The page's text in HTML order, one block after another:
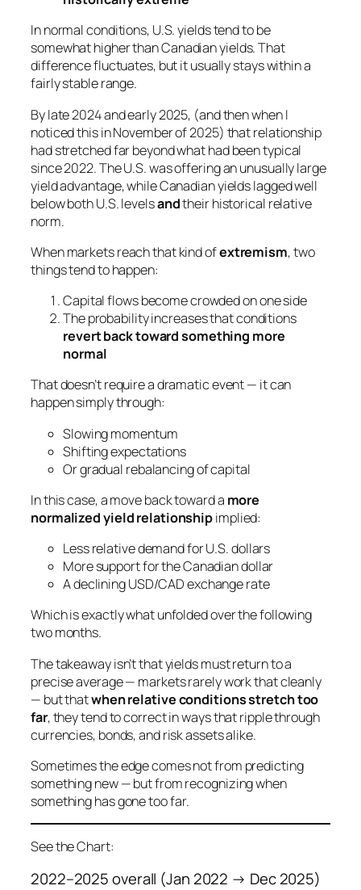
In normal conditions, U.S. yields tend to be
somewhathigher than Canadian yields. That
difference fluctuates, but it usually stays within a
fairly stable range.
By late 2024 and early 2025, (and then when I
noticed this in November of 2025) that relationship
had stretched far beyond what had been typical
since 2022. The U.S. was offering an unusually large
yield advantage, while Canadian yields lagged well
below both U.S. levelsandtheir historical relative
norm.
When markets reach that kind ofextremism, two
things tend to happen:
Capital flows become crowded on one side
The probability increases that conditions
revert back toward something more
normal
That doesn’t require a dramatic event — it can
happen simply through:
Slowing momentum
Shifting expectations
Or gradual rebalancing of capital
In this case, a move back toward a more
normalized yield relationshipimplied:
Less relative demand for U.S. dollars
More support for the Canadian dollar
A declining USD/CAD exchange rate
Which is exactly what unfolded over the following
two months.
The takeaway isn’t that yieldsmustreturn to a
precise average — markets rarely work that cleanly
— but thatwhen relative conditions stretch too
far, they tend to correct in ways that ripple through
currencies, bonds, and risk assets alike.
Sometimes the edge comes not from predicting
something new — but from recognizing when
something has gonetoo far.
See the Chart:
2022–2025 overall (Jan 2022 → Dec 2025)